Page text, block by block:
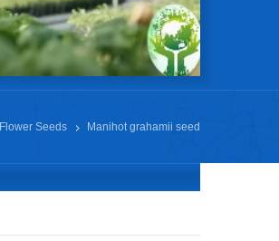
Flower Seeds Manihot grahamii seed